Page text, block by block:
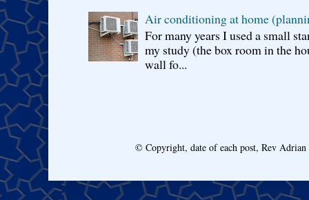
Air conditioning at home
For many years I used a small
my study (the box room in the
wall fo...
© Copyright, date of each post, Rev